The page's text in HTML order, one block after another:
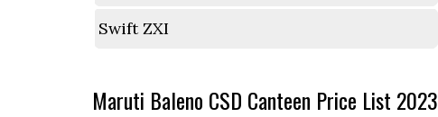
Swift ZXI
Maruti Baleno CSD Canteen Price List 2023